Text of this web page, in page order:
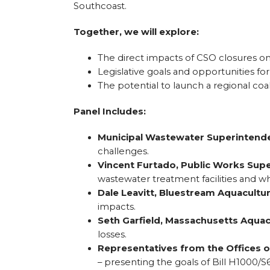
Southcoast.
Together, we will explore:
The direct impacts of CSO closures
Legislative goals and opportunities
The potential to launch a regional
Panel Includes:
Municipal Wastewater
challenges.
Vincent Furtado, Public Works
wastewater treatment facilities and
Dale Leavitt, Bluestream
impacts.
Seth Garfield, Massachusetts
losses.
Representatives from the Offices
– presenting the goals of Bill H1000/